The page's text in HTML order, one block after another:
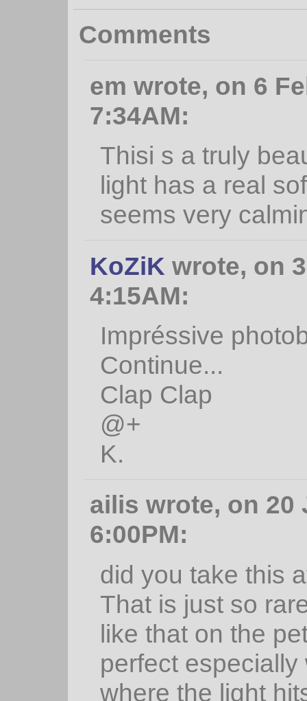
Comments
em wrote, on 6
7:34AM:
Thisi s a truly
light has a real
seems very
KoZiK wrote, on
4:15AM:
Impréssive
Continue...
Clap Clap
@+
K.
ailis wrote, on 20
6:00PM:
did you take this
That is just so
like that on the
perfect
where the light